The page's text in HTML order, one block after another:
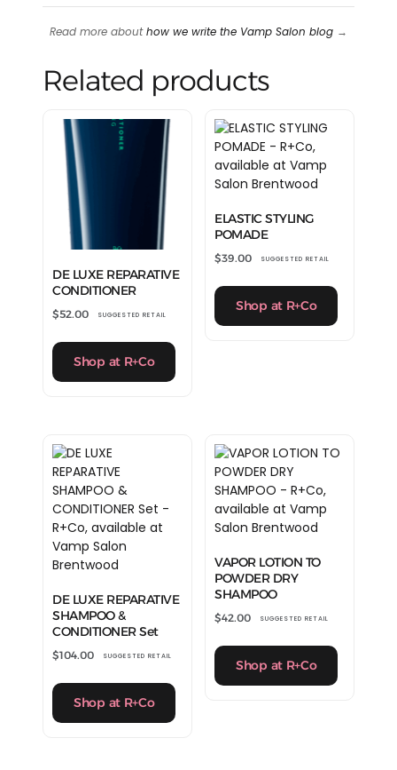
Read more abouthow we write the Vamp Salon blog →
Related products
DE LUXE REPARATIVE
CONDITIONER
$52.00 SUGGESTED RETAIL
Shop at R+Co
ELASTIC STYLING
POMADE
$39.00 SUGGESTED RETAIL
Shop at R+Co
DE LUXE REPARATIVE
SHAMPOO &
CONDITIONER Set
$104.00 SUGGESTED RETAIL
Shop at R+Co
VAPOR LOTION TO
POWDER DRY
SHAMPOO
$42.00 SUGGESTED RETAIL
Shop at R+Co